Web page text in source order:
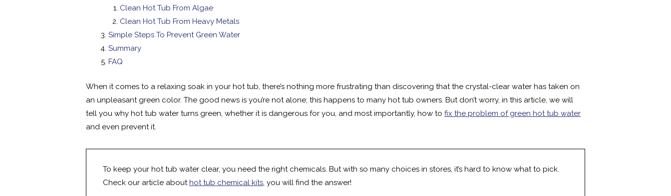
Clean Hot Tub From Algae
Clean Hot Tub From Heavy Metals
Simple Steps To Prevent Green Water
Summary
FAQ
When it comes to a relaxing soak in your hot tub, there’s nothing more frustrating than discovering that the crystal-clear water has taken on
an unpleasant green color. The good news is you’re not alone; this happens to many hot tub owners. But don’t worry, in this article, we will
tell you why hot tub water turns green, whether it is dangerous for you, and most importantly, how tofix the problem of green hot tub water
and even prevent it.
To keep your hot tub water clear, you need the right chemicals. But with so many choices in stores, it’s hard to know what to pick.
Check our article abouthot tub chemical kits , you will find the answer!